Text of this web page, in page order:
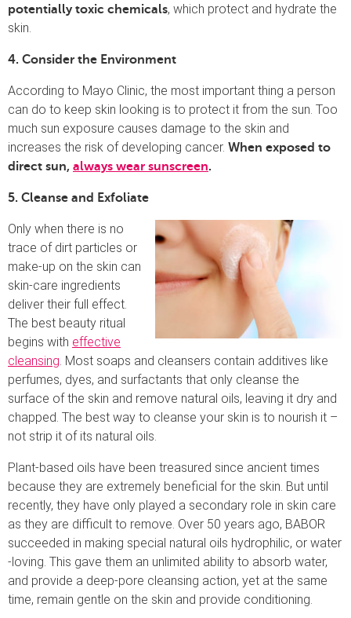
potentially toxic chemicals, which protect and hydrate the
skin.
4. Consider the Environment
According to Mayo Clinic, the most important thing a person
can do to keep skin looking is to protect it from the sun. Too
much sun exposure causes damage to the skin and
increases the risk of developing cancer. When exposed to
direct sun, always wear sunscreen.
5. Cleanse and Exfoliate
Only when there is no
trace of dirt particles or
make-up on the skin can
skin-care ingredients
deliver their full effect.
The best beauty ritual
begins with effective
cleansing . Most soaps and cleansers contain additives like
perfumes, dyes, and surfactants that only cleanse the
surface of the skin and remove natural oils, leaving it dry and
chapped. The best way to cleanse your skin is to nourish it –
not strip it of its natural oils.
Plant-based oils have been treasured since ancient times
because they are extremely beneficial for the skin. But until
recently, they have only played a secondary role in skin care
as they are difficult to remove. Over 50 years ago, BABOR
succeeded in making special natural oils hydrophilic, or water
-loving. This gave them an unlimited ability to absorb water,
and provide a deep-pore cleansing action, yet at the same
time, remain gentle on the skin and provide conditioning.